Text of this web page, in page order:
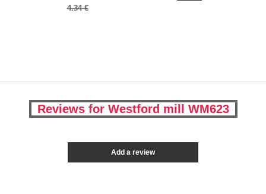
4.34 €
Reviews for Westford mill WM623
Add a review